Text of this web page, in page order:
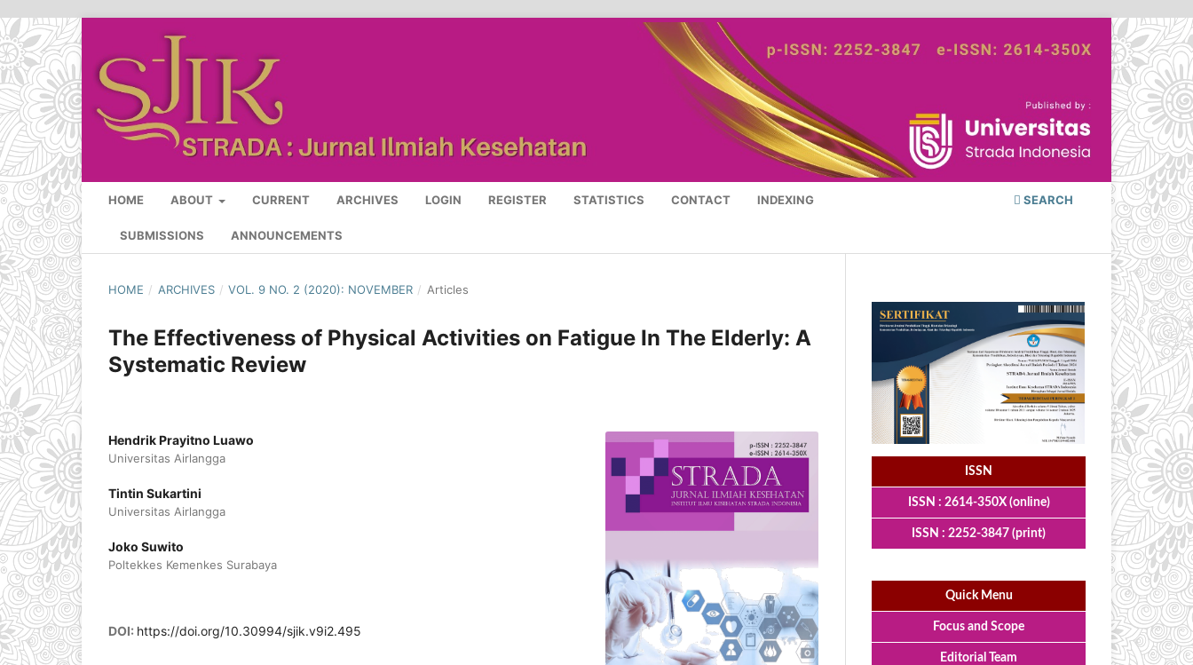
HOME ABOUT CURRENT ARCHIVES LOGIN REGISTER STATISTICS CONTACT INDEXING
SUBMISSIONS ANNOUNCEMENTS
SEARCH
HOME / ARCHIVES / VOL. 9 NO. 2 (2020): NOVEMBER / Articles
The Effectiveness of Physical Activities on Fatigue In The Elderly: A
Systematic Review
Hendrik Prayitno Luawo
Universitas Airlangga
Tintin Sukartini
Universitas Airlangga
Joko Suwito
Poltekkes Kemenkes Surabaya
DOI: https://doi.org/10.30994/sjik.v9i2.495
ISSN
ISSN : 2614-350X (online)
ISSN : 2252-3847 (print)
Quick Menu
Focus and Scope
Editorial Team